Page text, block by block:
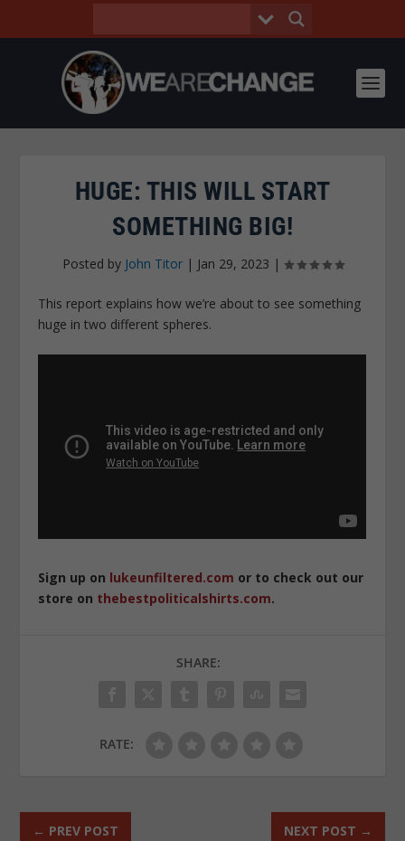
HUGE: THIS WILL START
SOMETHING BIG!
Posted by John Titor| Jan 29, 2023 |
This report explains how we’re about to see something
huge in two different spheres.
Sign up on lukeunfiltered.com or to check out our
store on thebestpoliticalshirts.com.
SHARE:
RATE:
← PREV POST NEXT POST →